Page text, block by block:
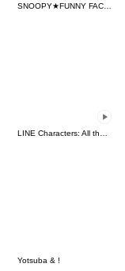
SNOOPY★FUNNY FACES
Yotsuba & !